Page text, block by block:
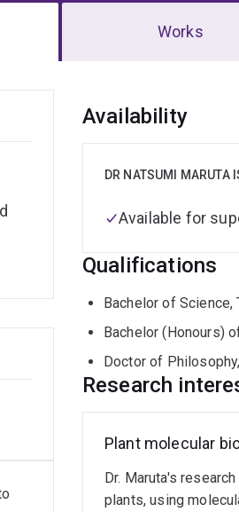
Works
Overview
Availability
DR NATSUMI MARUTA
Available for
Qualifications
Bachelor of
Bachelor (Honours)
Doctor of
Research
Plant molecular
Dr. Maruta's
plants, using